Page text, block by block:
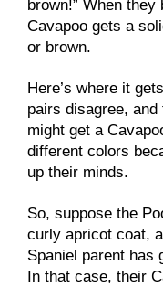
brown!” When
Cavapoo gets a
or brown.
Here’s where it
pairs disagree,
might get a
different colors
up their minds.
So, suppose the
curly apricot coat,
Spaniel parent has
In that case, their